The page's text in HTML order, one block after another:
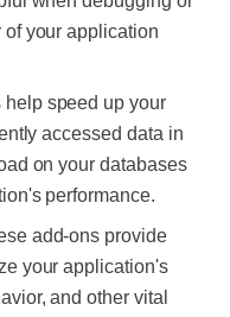
your application
speed up your
accessed data in
on your databases
performance.
add-ons provide
your application's
and other vital